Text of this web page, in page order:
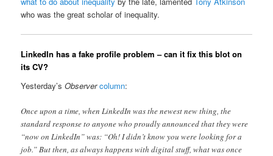
who was the great scholar of inequality.
LinkedIn has a fake profile problem – can it fix this blot on
its CV?
Yesterday’sObserver column:
Once upon a time, when LinkedIn was the newest new thing, the
standard response to anyone who proudly announced that they were
“now on LinkedIn” was: “Oh! I didn’t know you were looking for a
job.” But then, as always happens with digital stuff, what was once